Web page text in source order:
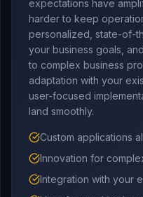
expectations have
harder to keep
personalized, state-of-
your business goals,
to complex business
adaptation with your
user-focused
land smoothly.
Custom applications
Innovation for
Integration with your